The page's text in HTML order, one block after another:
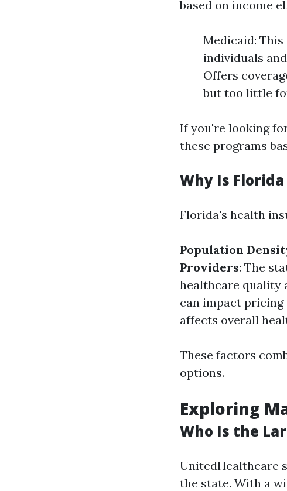
based on income
Medicaid:
individuals
Offers
but too little
If you're looking
these programs
Why Is
Florida's health
Population
Providers: The
healthcare quality
can impact
affects overall
These factors
options.
Exploring
Who Is the
UnitedHealthcare
the state. With a